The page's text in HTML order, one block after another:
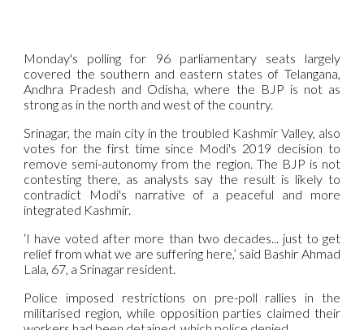
Monday's polling for 96 parliamentary seats largely
covered the southern and eastern states of Telangana,
Andhra Pradesh and Odisha, where the BJP is not as
strong as in the north and west of the country.
Srinagar, the main city in the troubled Kashmir Valley, also
votes for the first time since Modi's 2019 decision to
remove semi-autonomy from the region. The BJP is not
contesting there, as analysts say the result is likely to
contradict Modi's narrative of a peaceful and more
integrated Kashmir.
‘I have voted after more than two decades... just to get
relief from what we are suffering here,’ said Bashir Ahmad
Lala, 67, a Srinagar resident.
Police imposed restrictions on pre-poll rallies in the
militarised region, while opposition parties claimed their